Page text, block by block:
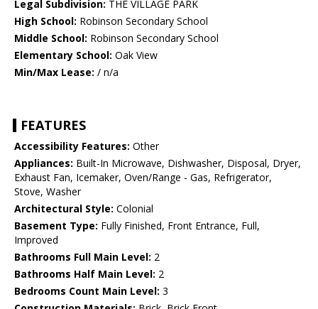
Legal Subdivision: THE VILLAGE PARK
High School: Robinson Secondary School
Middle School: Robinson Secondary School
Elementary School: Oak View
Min/Max Lease: / n/a
FEATURES
Accessibility Features: Other
Appliances: Built-In Microwave, Dishwasher, Disposal, Dryer,
Exhaust Fan, Icemaker, Oven/Range - Gas, Refrigerator,
Stove, Washer
Architectural Style: Colonial
Basement Type: Fully Finished, Front Entrance, Full,
Improved
Bathrooms Full Main Level: 2
Bathrooms Half Main Level: 2
Bedrooms Count Main Level: 3